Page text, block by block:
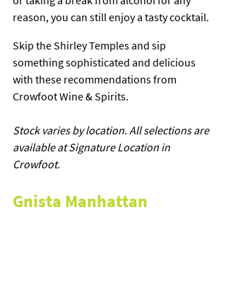
reason, you can still enjoy a tasty cocktail.
Skip the Shirley Temples and sip
something sophisticated and delicious
with these recommendations from
Crowfoot Wine & Spirits.
Stock varies by location. All selections are
available at Signature Location in
Crowfoot.
Gnista Manhattan